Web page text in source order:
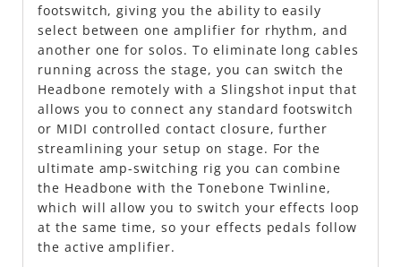
footswitch, giving you the ability to easily
select between one amplifier for rhythm, and
another one for solos. To eliminate long cables
running across the stage, you can switch the
Headbone remotely with a Slingshot input that
allows you to connect any standard footswitch
or MIDI controlled contact closure, further
streamlining your setup on stage. For the
ultimate amp-switching rig you can combine
the Headbone with the Tonebone Twinline,
which will allow you to switch your effects loop
at the same time, so your effects pedals follow
the active amplifier.